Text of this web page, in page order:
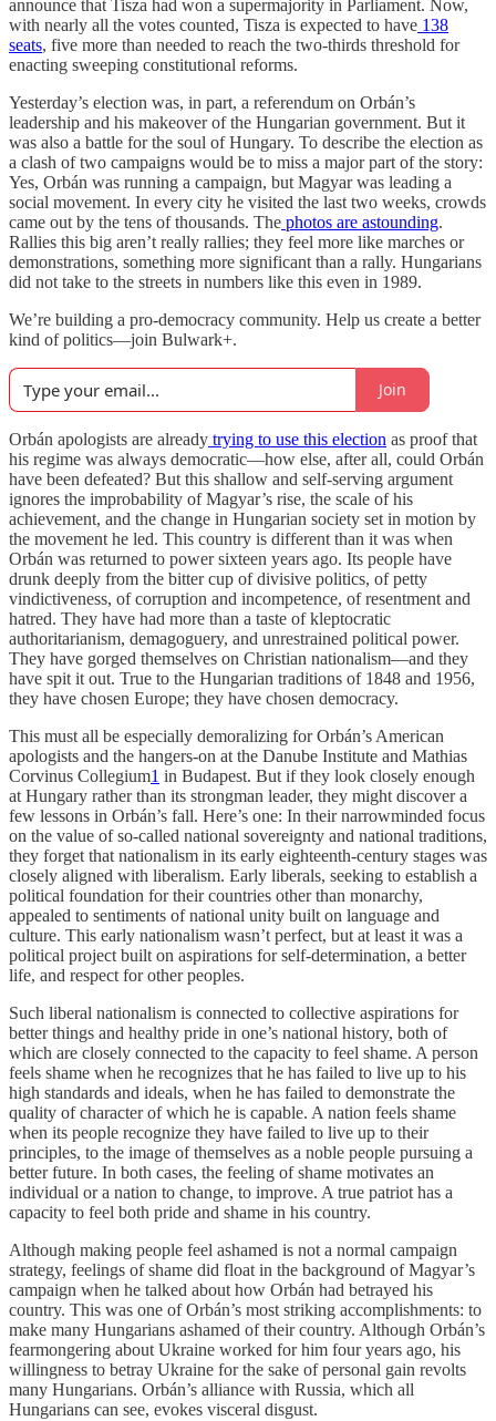
announce that Tisza had won a supermajority in Parliament. Now,
with nearly all the votes counted, Tisza is expected to have 138
seats, five more than needed to reach the two-thirds threshold for
enacting sweeping constitutional reforms.
Yesterday’s election was, in part, a referendum on Orbán’s
leadership and his makeover of the Hungarian government. But it
was also a battle for the soul of Hungary. To describe the election as
a clash of two campaigns would be to miss a major part of the story:
Yes, Orbán was running a campaign, but Magyar was leading a
social movement. In every city he visited the last two weeks, crowds
came out by the tens of thousands. The photos are astounding.
Rallies this big aren’t really rallies; they feel more like marches or
demonstrations, something more significant than a rally. Hungarians
did not take to the streets in numbers like this even in 1989.
We’re building a pro-democracy community. Help us create a better
kind of politics—join Bulwark+.
Join
Orbán apologists are already trying to use this election as proof that
his regime was always democratic—how else, after all, could Orbán
have been defeated? But this shallow and self-serving argument
ignores the improbability of Magyar’s rise, the scale of his
achievement, and the change in Hungarian society set in motion by
the movement he led. This country is different than it was when
Orbán was returned to power sixteen years ago. Its people have
drunk deeply from the bitter cup of divisive politics, of petty
vindictiveness, of corruption and incompetence, of resentment and
hatred. They have had more than a taste of kleptocratic
authoritarianism, demagoguery, and unrestrained political power.
They have gorged themselves on Christian nationalism—and they
have spit it out. True to the Hungarian traditions of 1848 and 1956,
they have chosen Europe; they have chosen democracy.
This must all be especially demoralizing for Orbán’s American
apologists and the hangers-on at the Danube Institute and Mathias
Corvinus Collegium1 in Budapest. But if they look closely enough
at Hungary rather than its strongman leader, they might discover a
few lessons in Orbán’s fall. Here’s one: In their narrowminded focus
on the value of so-called national sovereignty and national traditions,
they forget that nationalism in its early eighteenth-century stages was
closely aligned with liberalism. Early liberals, seeking to establish a
political foundation for their countries other than monarchy,
appealed to sentiments of national unity built on language and
culture. This early nationalism wasn’t perfect, but at least it was a
political project built on aspirations for self-determination, a better
life, and respect for other peoples.
Such liberal nationalism is connected to collective aspirations for
better things and healthy pride in one’s national history, both of
which are closely connected to the capacity to feel shame. A person
feels shame when he recognizes that he has failed to live up to his
high standards and ideals, when he has failed to demonstrate the
quality of character of which he is capable. A nation feels shame
when its people recognize they have failed to live up to their
principles, to the image of themselves as a noble people pursuing a
better future. In both cases, the feeling of shame motivates an
individual or a nation to change, to improve. A true patriot has a
capacity to feel both pride and shame in his country.
Although making people feel ashamed is not a normal campaign
strategy, feelings of shame did float in the background of Magyar’s
campaign when he talked about how Orbán had betrayed his
country. This was one of Orbán’s most striking accomplishments: to
make many Hungarians ashamed of their country. Although Orbán’s
fearmongering about Ukraine worked for him four years ago, his
willingness to betray Ukraine for the sake of personal gain revolts
many Hungarians. Orbán’s alliance with Russia, which all
Hungarians can see, evokes visceral disgust.